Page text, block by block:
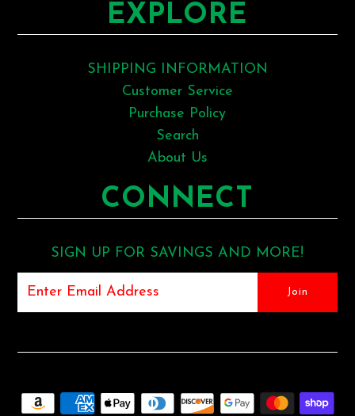
EXPLORE
SHIPPING INFORMATION
Customer Service
Purchase Policy
Search
About Us
CONNECT
SIGN UP FOR SAVINGS AND MORE!